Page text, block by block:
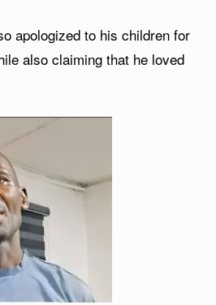
apologized to his children for
also claiming that he loved